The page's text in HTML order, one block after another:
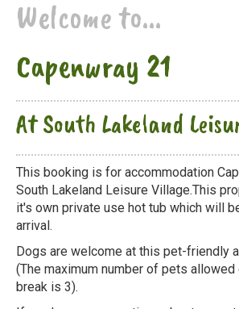
Welcome to...
Capenwray 21
At South Lakeland
This booking is for accommodation
South Lakeland Leisure Village.This
it's own private use hot tub which will
arrival.
Dogs are welcome at this pet-friendly
(The maximum number of pets allowed
break is 3).